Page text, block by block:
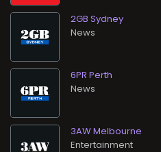
2GB Sydney
News
6PR Perth
News
3AW Melbourne
Entertainment